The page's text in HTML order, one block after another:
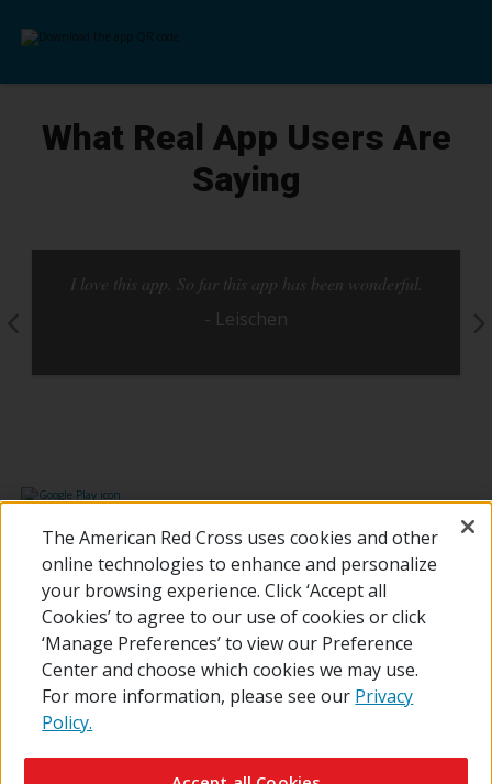
What Real App Users Are
Saying
I love this app. So far this app has been wonderful.
- Leischen
The American Red Cross uses cookies and other
online technologies to enhance and personalize
your browsing experience. Click ‘Accept all
Cookies’ to agree to our use of cookies or click
‘Manage Preferences’ to view our Preference
Center and choose which cookies we may use.
For more information, please see our Privacy
Policy.